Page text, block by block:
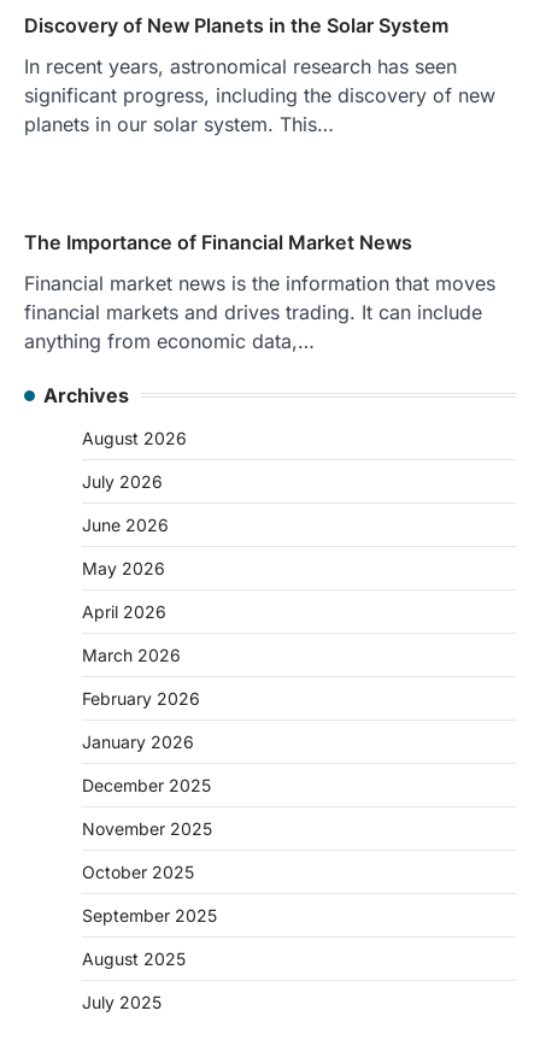
Discovery of New Planets in the Solar System
In recent years, astronomical research has seen
significant progress, including the discovery of new
planets in our solar system. This…
The Importance of Financial Market News
Financial market news is the information that moves
financial markets and drives trading. It can include
anything from economic data,…
Archives
August 2026
July 2026
June 2026
May 2026
April 2026
March 2026
February 2026
January 2026
December 2025
November 2025
October 2025
September 2025
August 2025
July 2025